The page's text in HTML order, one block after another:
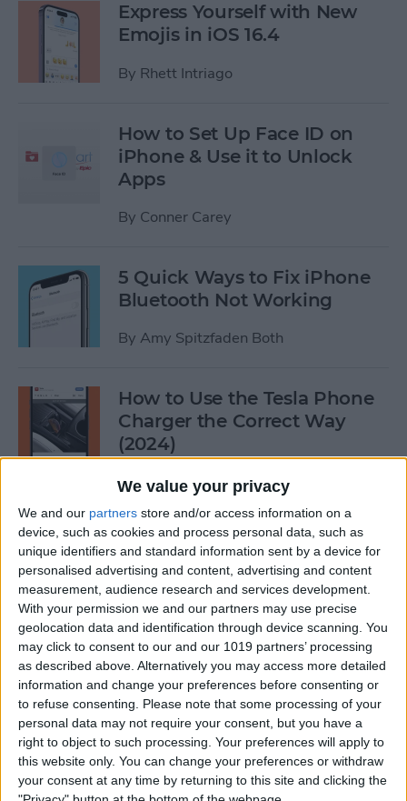
We value your privacy
We and our partners store and/or access information on a
device, such as cookies and process personal data, such as
unique identifiers and standard information sent by a device for
personalised advertising and content, advertising and content
measurement, audience research and services development.
With your permission we and our partners may use precise
geolocation data and identification through device scanning. You
may click to consent to our and our 1019 partners’ processing
as described above. Alternatively you may access more detailed
information and change your preferences before consenting or
to refuse consenting.
Please note that some processing of your
personal data may not require your consent, but you have a
right to object to such processing. Your preferences will apply to
this website only. You can change your preferences or withdraw
your consent at any time by returning to this site and clicking the
Express Yourself with New
Emojis in iOS 16.4
By Rhett Intriago
How to Set Up Face ID on
iPhone & Use it to Unlock
Apps
By Conner Carey
5 Quick Ways to Fix iPhone
Bluetooth Not Working
By Amy Spitzfaden Both
How to Use the Tesla Phone
Charger the Correct Way
(2024)
ByOlena Kagui
Does FaceTime Use Data?
ByConner Carey
Allow Calls from Favorites on
iPhone While Focus Is Active
ByAbbey Dufoe
Fixed: Notification Says